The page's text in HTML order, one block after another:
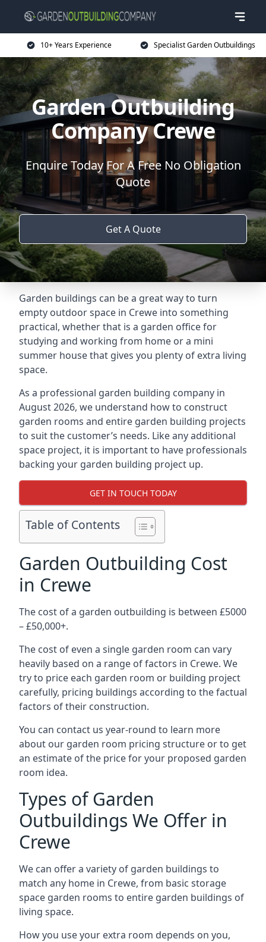
10+ Years Experience Specialist Garden Outbuildings
Garden Outbuilding
Company Crewe
Enquire Today For A Free No Obligation
Quote
Get A Quote
Garden buildings can be a great way to turn
empty outdoor space in Crewe into something
practical, whether that is a garden office for
studying and working from home or a mini
summer house that gives you plenty of extra living
space.
As a professional garden building company in
August 2026, we understand how to construct
garden rooms and entire garden building projects
to suit the customer’s needs. Like any additional
space project, it is important to have professionals
backing your garden building project up.
GET IN TOUCH TODAY
Table of Contents
Garden Outbuilding Cost
in Crewe
The cost of a garden outbuilding is between £5000
– £50,000+.
The cost of even a single garden room can vary
heavily based on a range of factors in Crewe. We
try to price each garden room or building project
carefully, pricing buildings according to the factual
factors of their construction.
You can contact us year-round to learn more
about our garden room pricing structure or to get
an estimate of the price for your proposed garden
room idea.
Types of Garden
Outbuildings We Offer in
Crewe
We can offer a variety of garden buildings to
match any home in Crewe, from basic storage
space garden rooms to entire garden buildings of
living space.
How you use your extra room depends on you,